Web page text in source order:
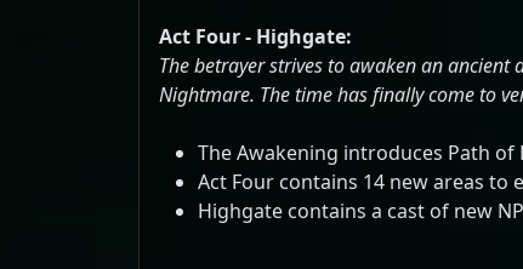
Act Four - Highgate:
The betrayer strives to awaken an
Nightmare. The time has finally come to
The Awakening introduces Path
Act Four contains 14 new areas
Highgate contains a cast of new